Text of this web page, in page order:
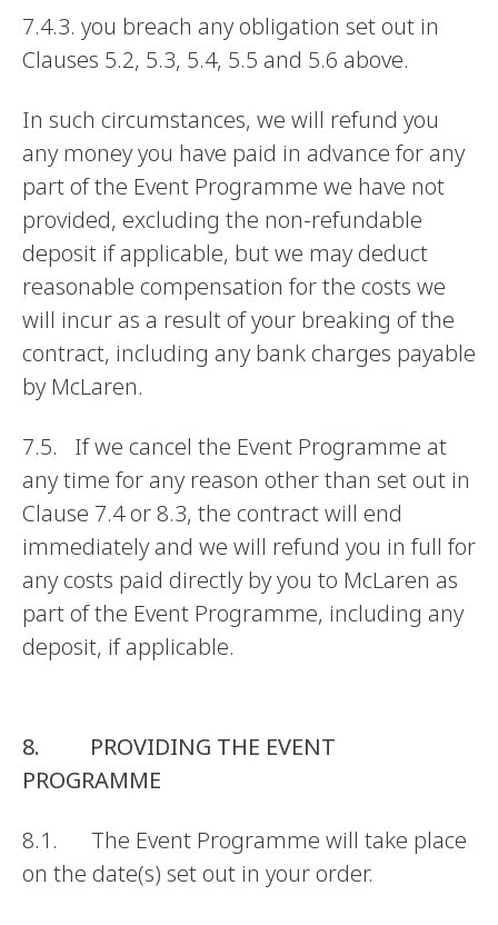
7.4.3. you breach any obligation set out in
Clauses 5.2, 5.3, 5.4, 5.5 and 5.6 above.
In such circumstances, we will refund you
any money you have paid in advance for any
part of the Event Programme we have not
provided, excluding the non-refundable
deposit if applicable, but we may deduct
reasonable compensation for the costs we
will incur as a result of your breaking of the
contract, including any bank charges payable
by McLaren.
7.5. If we cancel the Event Programme at
any time for any reason other than set out in
Clause 7.4 or 8.3, the contract will end
immediately and we will refund you in full for
any costs paid directly by you to McLaren as
part of the Event Programme, including any
deposit, if applicable.
8. PROVIDING THE EVENT
PROGRAMME
8.1. The Event Programme will take place
on the date(s) set out in your order.